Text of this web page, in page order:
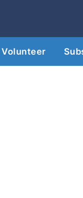
Volunteer